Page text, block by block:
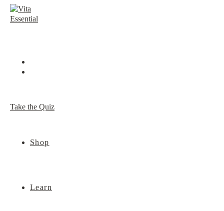
Skip
Take the Quiz
Shop
Learn